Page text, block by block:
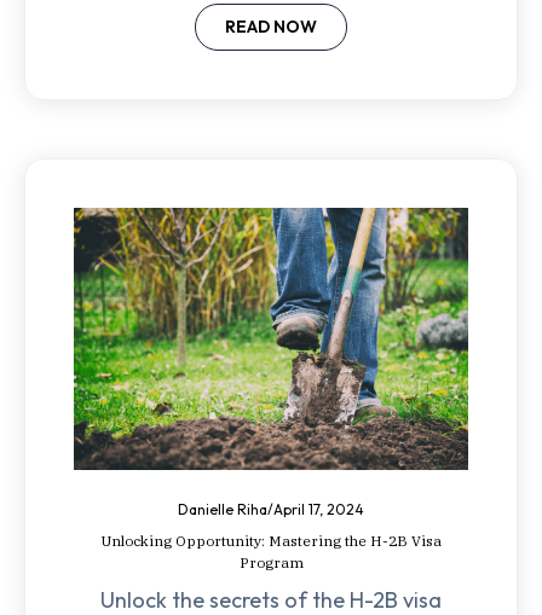
requirements to filing strategies.
READ NOW
Danielle Riha/April 17, 2024
Unlocking Opportunity: Mastering the H-2B Visa
Program
Unlock the secrets of the H-2B visa